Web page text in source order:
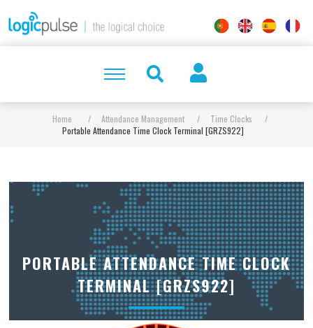
Home / Attendance Management / Time Clocks
/
Portable Attendance Time Clock Terminal [GRZS922]
PORTABLE ATTENDANCE TIME CLOCK
TERMINAL [GRZS922]